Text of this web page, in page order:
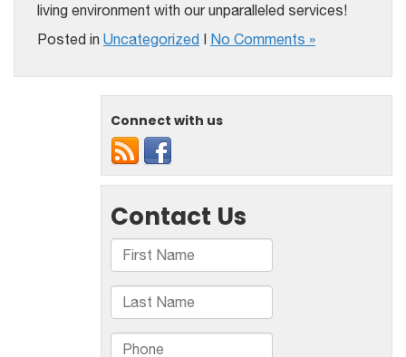
living environment with our unparalleled services!
Posted in Uncategorized | No Comments »
Connect with us